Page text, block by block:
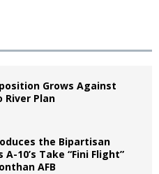
Grows Against
River Plan
the Bipartisan
A-10’s Take “Fini Flight”
AFB